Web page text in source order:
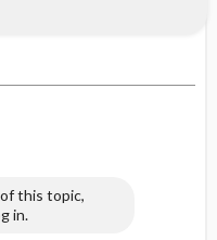
this topic,
in.